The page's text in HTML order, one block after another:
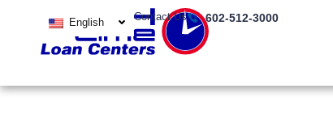
English Contact Us 602-512-3000